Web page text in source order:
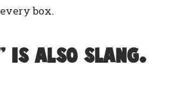
box.
is also slang.